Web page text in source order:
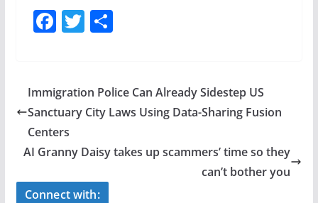
F
e
b
o
o
k
T
er
S
e
Immigration Police Can Already Sidestep US
Sanctuary City Laws Using Data-Sharing Fusion
Centers
AI Granny Daisy takes up scammers’ time so they
can’t bother you
Connect with: